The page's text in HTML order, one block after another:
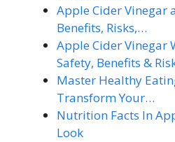
Apple Cider Vinegar
Benefits, Risks,…
Apple Cider Vinegar
Safety, Benefits &
Master Healthy
Transform Your…
Nutrition Facts In
Look